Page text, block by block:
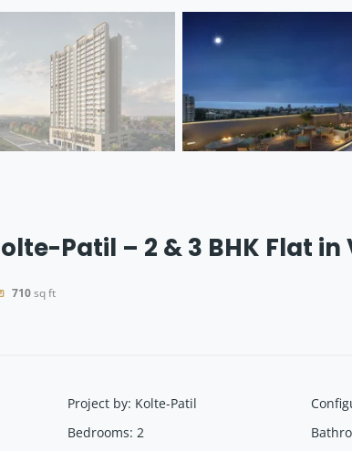
Patil – 2 & 3 BHK Flat
710sq ft
Project by: Kolte-Patil
Bedrooms: 2